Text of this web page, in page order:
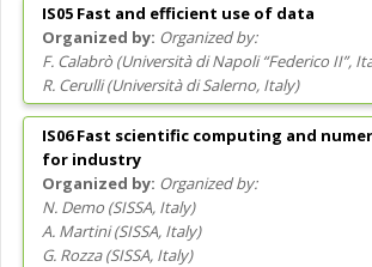
IS05 Fast and efficient use of data
Organized by:
F. Calabrò (Università di Napoli “Federico II”,
R. Cerulli(Università di Salerno, Italy)
IS06 Fast scientific computing and
for industry
Organized by:
N. Demo (SISSA, Italy)
A. Martini(SISSA, Italy)
G. Rozza(SISSA, Italy)